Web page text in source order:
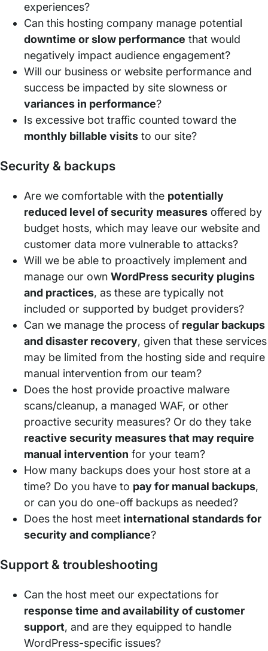
experiences?
Can this hosting company manage potential
downtime or slow performance that would
negatively impact audience engagement?
Will our business or website performance and
success be impacted by site slowness or
variances in performance?
Is excessive bot traffic counted toward the
monthly billable visits to our site?
Security & backups
Are we comfortable with the potentially
reduced level of security measures offered by
budget hosts, which may leave our website and
customer data more vulnerable to attacks?
Will we be able to proactively implement and
manage our ownWordPress security plugins
and practices, as these are typically not
included or supported by budget providers?
Can we manage the process of regular backups
and disaster recovery, given that these services
may be limited from the hosting side and require
manual intervention from our team?
Does the host provide proactive malware
scans/cleanup, a managed WAF, or other
proactive security measures? Or do they take
reactive security measures that may require
manual intervention for your team?
How many backups does your host store at a
time? Do you have to pay for manual backups,
or can you do one-off backups as needed?
Does the host meet international standards for
security and compliance?
Support & troubleshooting
Can the host meet our expectations for
response time and availability of customer
support, and are they equipped to handle
WordPress-specific issues?